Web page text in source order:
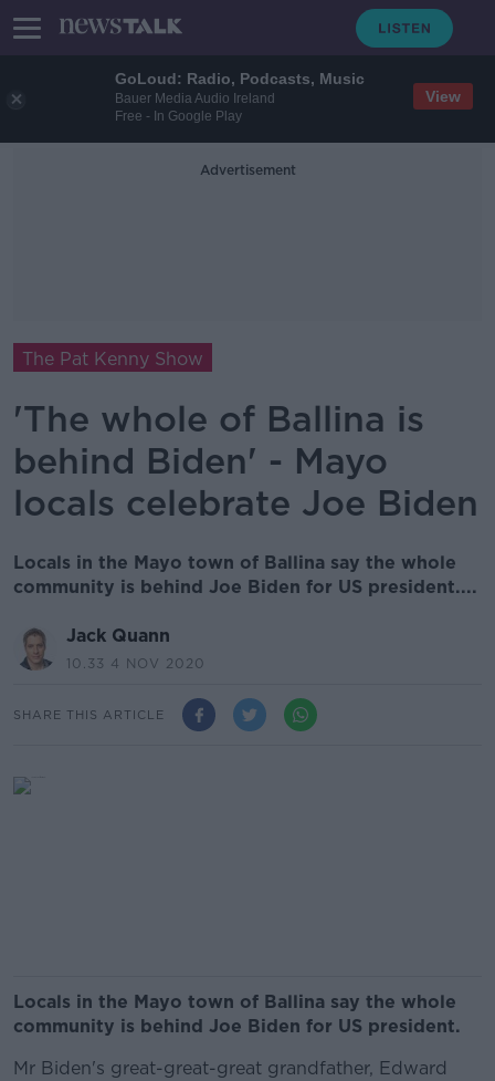
GoLoud: Radio, Podcasts, Music
Bauer Media Audio Ireland
Free - In Google Play
View
Advertisement
The Pat Kenny Show
'The whole of Ballina is
behind Biden' - Mayo
locals celebrate Joe Biden
Locals in the Mayo town of Ballina say the whole
community is behind Joe Biden for US president....
Jack Quann
10.33 4 NOV 2020
SHARE THIS ARTICLE
Locals in the Mayo town of Ballina say the whole
community is behind Joe Biden for US president.
Mr Biden's great-great-great grandfather, Edward